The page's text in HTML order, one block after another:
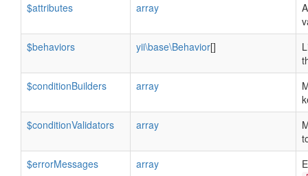
$attributes
array
$behaviors
yii\base\Behavior[]
$conditionBuilders
array
$conditionValidators
array
$errorMessages
array